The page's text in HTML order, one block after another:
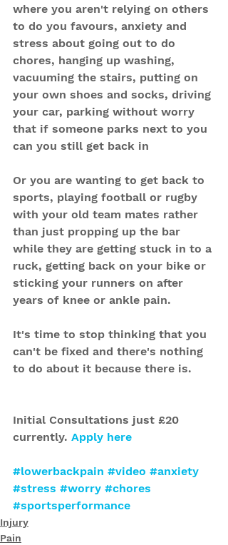
where you aren't relying on others
to do you favours, anxiety and
stress about going out to do
chores, hanging up washing,
vacuuming the stairs, putting on
your own shoes and socks, driving
your car, parking without worry
that if someone parks next to you
can you still get back in
Or you are wanting to get back to
sports, playing football or rugby
with your old team mates rather
than just propping up the bar
while they are getting stuck in to a
ruck, getting back on your bike or
sticking your runners on after
years of knee or ankle pain.
It's time to stop thinking that you
can't be fixed and there's nothing
to do about it because there is.
Initial Consultations just £20
currently. Apply here
#lowerbackpain #video #anxiety
#stress #worry #chores
#sportsperformance
Injury
Pain